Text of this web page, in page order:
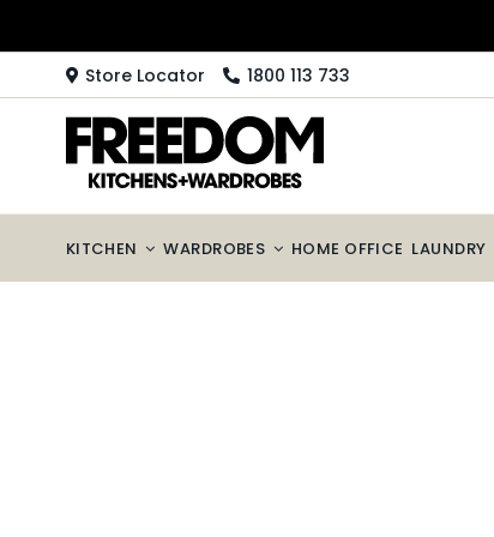
Store Locator 1800 113 733
KITCHEN WARDROBES HOME OFFICE LAUNDRY